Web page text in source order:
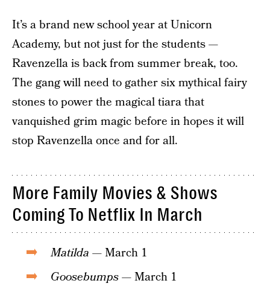
It’s a brand new school year at Unicorn
Academy, but not just for the students —
Ravenzella is back from summer break, too.
The gang will need to gather six mythical fairy
stones to power the magical tiara that
vanquished grim magic before in hopes it will
stop Ravenzella once and for all.
More Family Movies & Shows
Coming To Netflix In March
Matilda — March 1
Goosebumps— March 1